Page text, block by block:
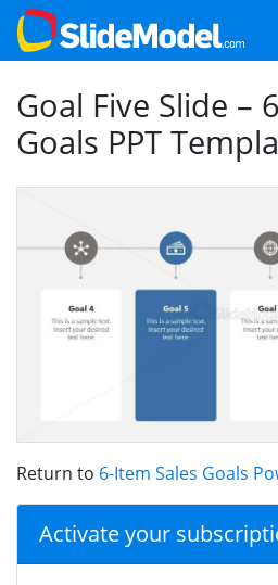
Goal Five Slide –
Goals PPT
Return to 6-Item Sales Goals
Activate your